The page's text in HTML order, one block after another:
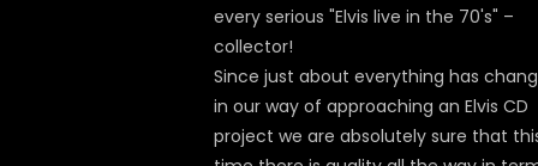
every serious "Elvis live in the 70's" –
collector!
Since just about everything has
in our way of approaching an Elvis CD
project we are absolutely sure that